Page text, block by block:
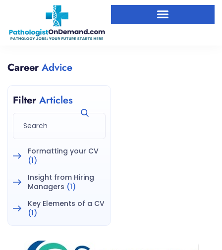
Career Advice
Filter Articles
Formatting your CV
(1)
Insight from Hiring
Managers (1)
Key Elements of a CV
(1)